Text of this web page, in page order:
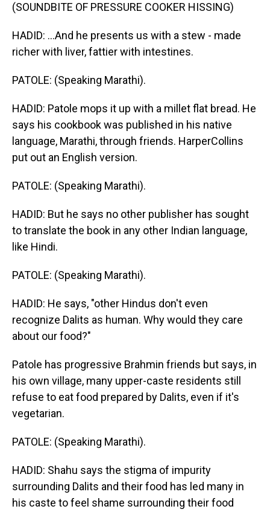
(SOUNDBITE OF PRESSURE COOKER HISSING)
HADID: ...And he presents us with a stew - made
richer with liver, fattier with intestines.
PATOLE: (Speaking Marathi).
HADID: Patole mops it up with a millet flat bread. He
says his cookbook was published in his native
language, Marathi, through friends. HarperCollins
put out an English version.
PATOLE: (Speaking Marathi).
HADID: But he says no other publisher has sought
to translate the book in any other Indian language,
like Hindi.
PATOLE: (Speaking Marathi).
HADID: He says, "other Hindus don't even
recognize Dalits as human. Why would they care
about our food?"
Patole has progressive Brahmin friends but says, in
his own village, many upper-caste residents still
refuse to eat food prepared by Dalits, even if it's
vegetarian.
PATOLE: (Speaking Marathi).
HADID: Shahu says the stigma of impurity
surrounding Dalits and their food has led many in
his caste to feel shame surrounding their food